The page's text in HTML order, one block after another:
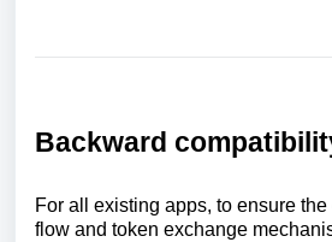
Backward
For all existing apps, to ensure
flow and token exchange